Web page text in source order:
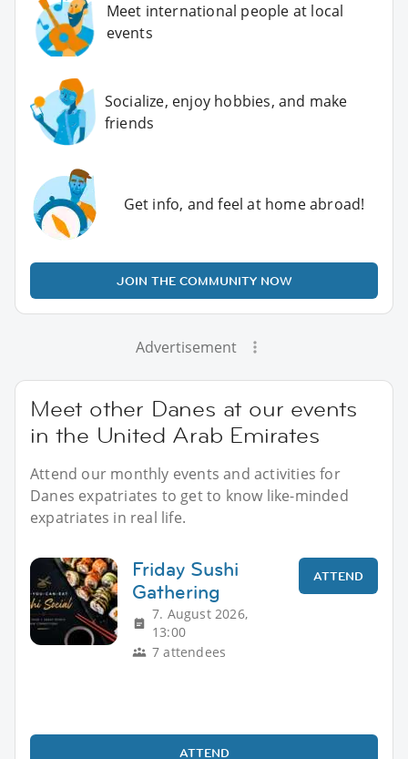
Meet international people at local
events
Socialize, enjoy hobbies, and make
friends
Get info, and feel at home abroad!
JOIN THE COMMUNITY NOW
Advertisement
Meet other Danes at our events
in the United Arab Emirates
Attend our monthly events and activities for
Danes expatriates to get to know like-minded
expatriates in real life.
Friday Sushi
Gathering
7. August 2026,
13:00
7 attendees
ATTEND
ATTEND